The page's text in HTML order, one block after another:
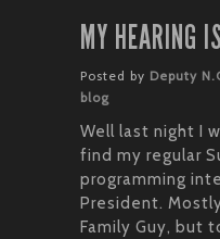
MY HEARING
Posted by Deputy
blog
Well last night I
find my regular
programming
President.
Family Guy, but